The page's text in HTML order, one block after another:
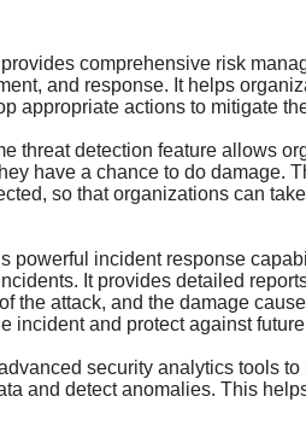
provides comprehensive risk
and response. It helps
appropriate actions to mitigate
threat detection feature allows
have a chance to do damage.
so that organizations can
powerful incident response
It provides detailed
the attack, and the damage
incident and protect against
security analytics tools to
and detect anomalies. This